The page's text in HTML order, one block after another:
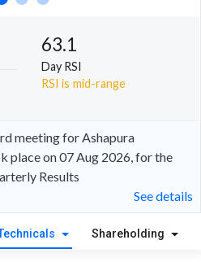
2
1
63.1
Day RSI
RSI is mid-range
meeting for Ashapura
place on 07 Aug 2026, for the
Results
See details
Shareholding